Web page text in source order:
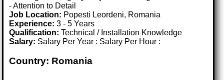
- Attention to Detail
Job Location: Popesti Leordeni, Romania
Experience: 3 - 5 Years
Qualification: Technical / Installation Knowledge
Salary: Salary Per Year : Salary Per Hour :
Country: Romania